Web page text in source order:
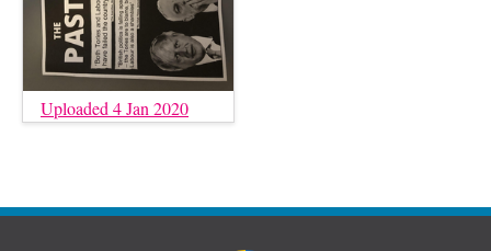
Uploaded 4 Jan 2020